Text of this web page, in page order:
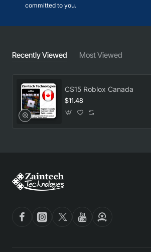
committed to you.
Recently Viewed Most Viewed
C$15 Roblox Canada
$11.48